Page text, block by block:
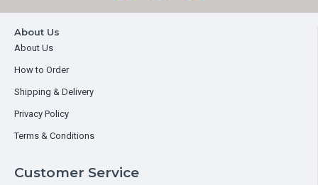
About Us
About Us
How to Order
Shipping & Delivery
Privacy Policy
Terms & Conditions
Customer Service